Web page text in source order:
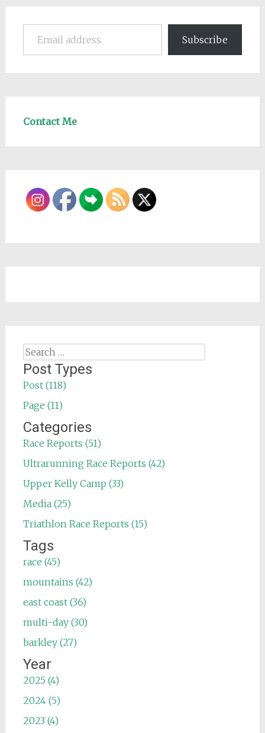
Email address
Subscribe
Contact Me
Search
for:
Post Types
Post (118)
Page (11)
Categories
Race Reports (51)
Ultrarunning Race Reports (42)
Upper Kelly Camp (33)
Media (25)
Triathlon Race Reports (15)
Tags
race (45)
mountains (42)
east coast (36)
multi-day (30)
barkley (27)
Year
2025 (4)
2024 (5)
2023 (4)